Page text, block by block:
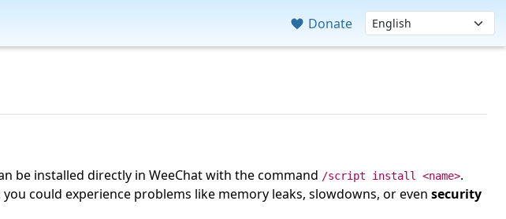
Donate
be installed directly in WeeChat with the command /script install <name>.
could experience problems like memory leaks, slowdowns, or even security